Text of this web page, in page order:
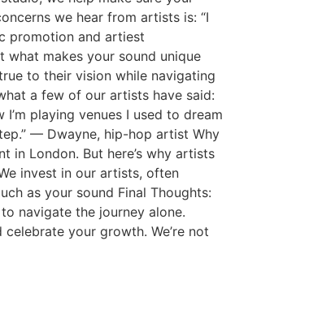
we hear from artists is: “I
promotion and artiest
makes your sound unique
to their vision while navigating
a few of our artists have said:
playing venues I used to dream
— Dwayne, hip-hop artist Why
in London. But here’s why artists
invest in our artists, often
as your sound Final Thoughts:
navigate the journey alone.
your growth. We’re not